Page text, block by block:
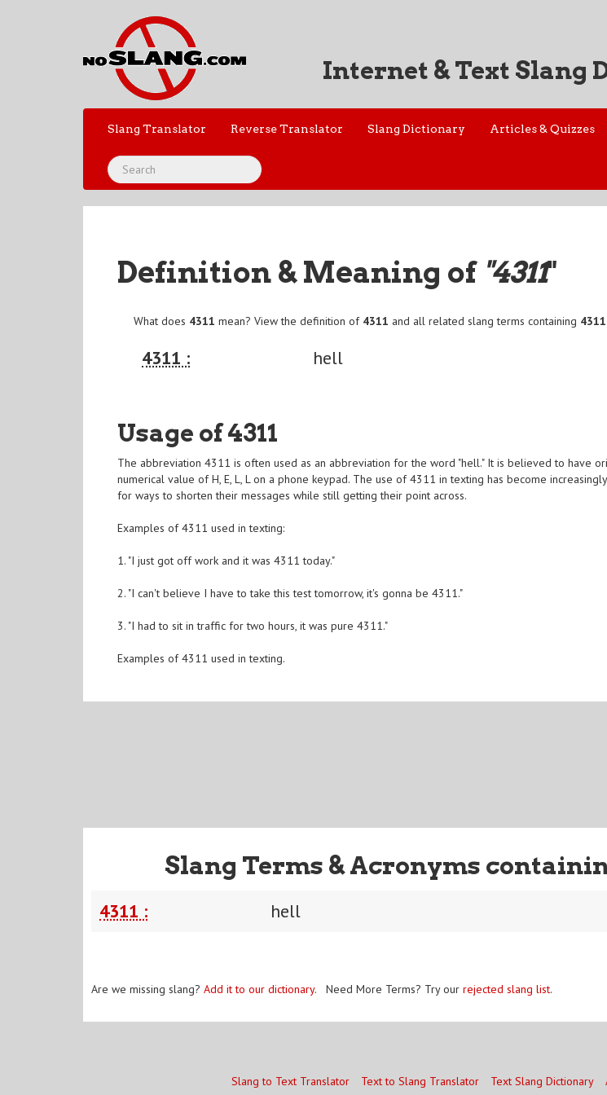
Internet & Text Slang
Slang Translator Reverse Translator Slang Dictionary Articles & Quizzes
Definition & Meaning of "4311"
What does 4311 mean? View the definition of 4311 and all related slang terms containing 4311
4311 : hell
Usage of 4311
The abbreviation 4311 is often used as an abbreviation for the word "hell." It is believed to have
numerical value of H, E, L, L on a phone keypad. The use of 4311 in texting has become
for ways to shorten their messages while still getting their point across.
Examples of 4311 used in texting:
1. "I just got off work and it was 4311 today."
2. "I can't believe I have to take this test tomorrow, it's gonna be 4311."
3. "I had to sit in traffic for two hours, it was pure 4311."
Examples of 4311 used in texting.
Slang Terms & Acronyms
4311 : hell
Are we missing slang? Add it to our dictionary. Need More Terms? Try our rejected slang list.
Slang to Text Translator Text to Slang Translator Text Slang Dictionary